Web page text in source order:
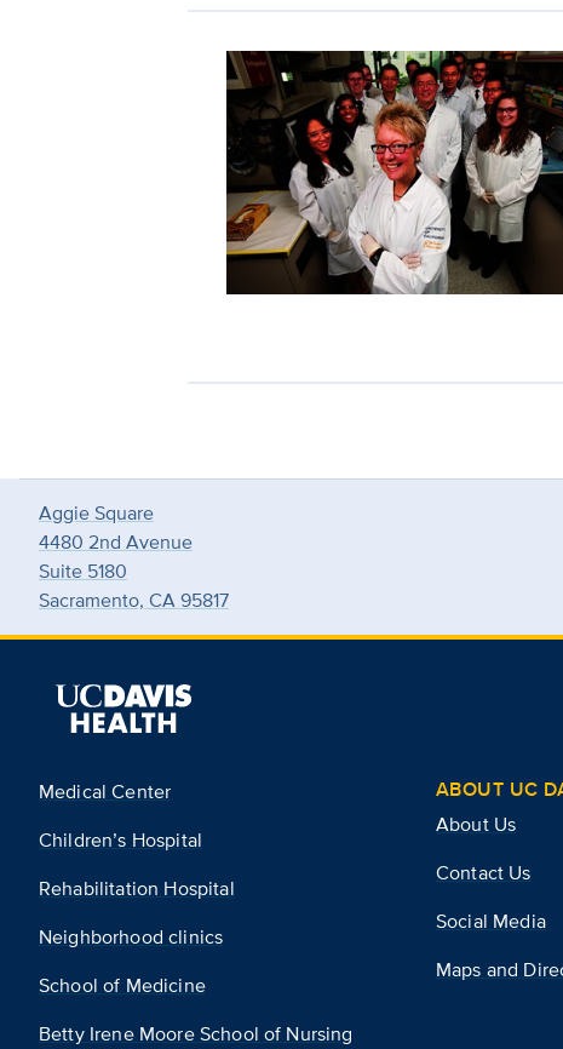
Aggie Square
4480 2nd Avenue
Suite 5180
Sacramento, CA 95817
Medical Center
Children’s Hospital
Rehabilitation Hospital
Neighborhood clinics
School of Medicine
Betty Irene Moore School of Nursing
ABOUT UC
About Us
Contact Us
Social Media
Maps and